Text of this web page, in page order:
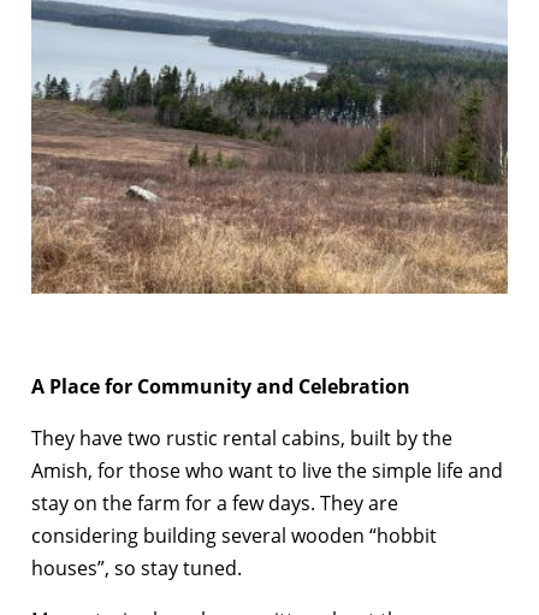
A Place for Community and Celebration
They have two rustic rental cabins, built by the
Amish, for those who want to live the simple life and
stay on the farm for a few days. They are
considering building several wooden “hobbit
houses”, so stay tuned.